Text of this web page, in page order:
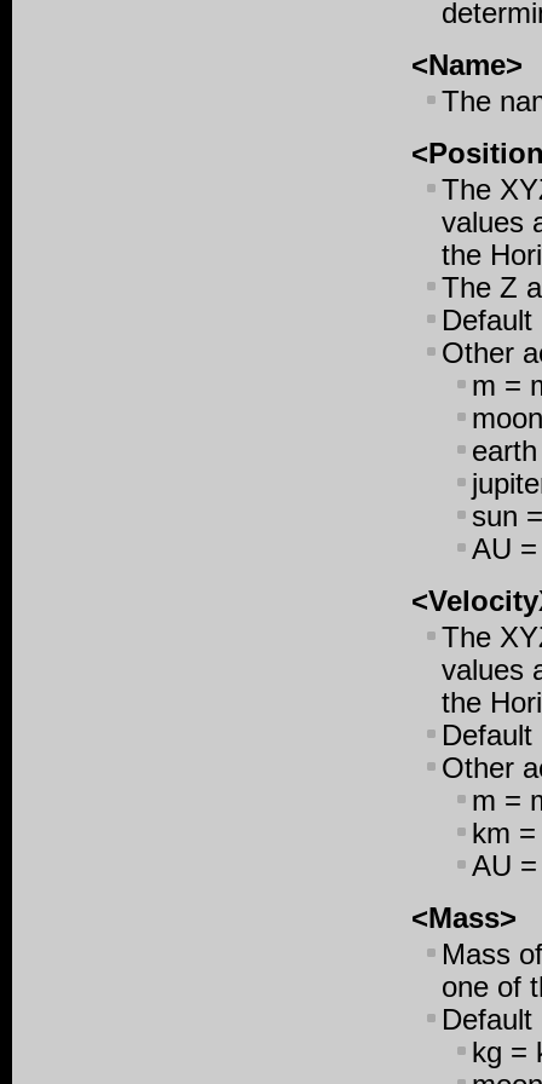
<Name>
The
The
values
the
The Z
Default
Other
m =
sun
AU
The
values
the
Other
m =
km
AU
<Mass>
Mass
one of
Default
kg =